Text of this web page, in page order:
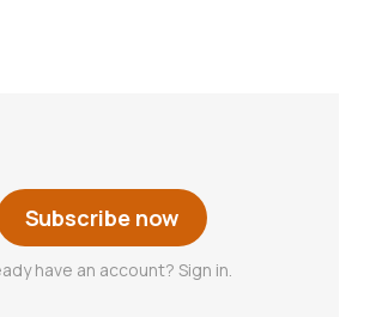
Subscribe now
have an account? Sign in.